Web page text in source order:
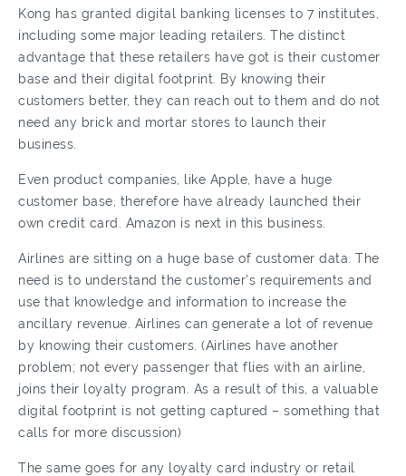
Kong has granted digital banking licenses to 7 institutes,
including some major leading retailers. The distinct
advantage that these retailers have got is their customer
base and their digital footprint. By knowing their
customers better, they can reach out to them and do not
need any brick and mortar stores to launch their
business.
Even product companies, like Apple, have a huge
customer base, therefore have already launched their
own credit card. Amazon is next in this business.
Airlines are sitting on a huge base of customer data. The
need is to understand the customer’s requirements and
use that knowledge and information to increase the
ancillary revenue. Airlines can generate a lot of revenue
by knowing their customers. (Airlines have another
problem; not every passenger that flies with an airline,
joins their loyalty program. As a result of this, a valuable
digital footprint is not getting captured – something that
calls for more discussion)
The same goes for any loyalty card industry or retail